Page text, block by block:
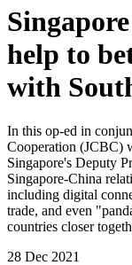
help to
with
In this op-ed in
Cooperation (JCBC)
Singapore's Deputy
Singapore-China
including digital
trade, and even
countries closer
28 Dec 2021